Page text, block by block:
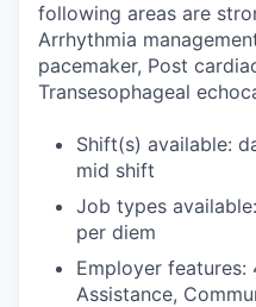
following areas are
Arrhythmia
pacemaker, Post
Transesophageal
Shift(s) available:
mid shift
Job types
per diem
Employer features:
Assistance,